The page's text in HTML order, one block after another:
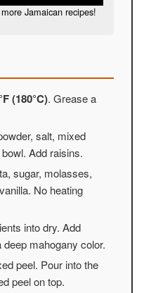
Jamaican recipes!
(180°C). Grease a
salt, mixed
Add raisins.
sugar, molasses,
No heating
into dry. Add
deep mahogany color.
peel. Pour into the
peel on top.